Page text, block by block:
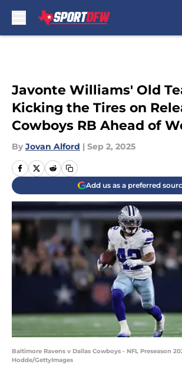
Javonte Williams' Old
Kicking the Tires on
Cowboys RB Ahead of
By Jovan Alford | Sep 2, 2025
Add us as a preferred
Baltimore Ravens v Dallas Cowboys - NFL Preseason
Hodde/GettyImages